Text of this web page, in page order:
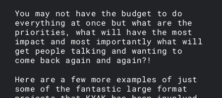
You may not have the budget to do
everything at once but what are the
priorities, what will have the most
impact and most importantly what will
get people talking and wanting to
come back again and again?!
Here are a few more examples of just
some of the fantastic large format